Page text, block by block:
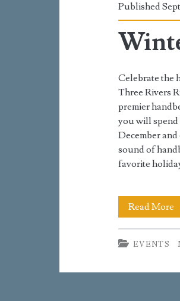
Published
Celebrate the
Three Rivers
premier
you will spend
December
sound of
favorite
Read More
EVENTS